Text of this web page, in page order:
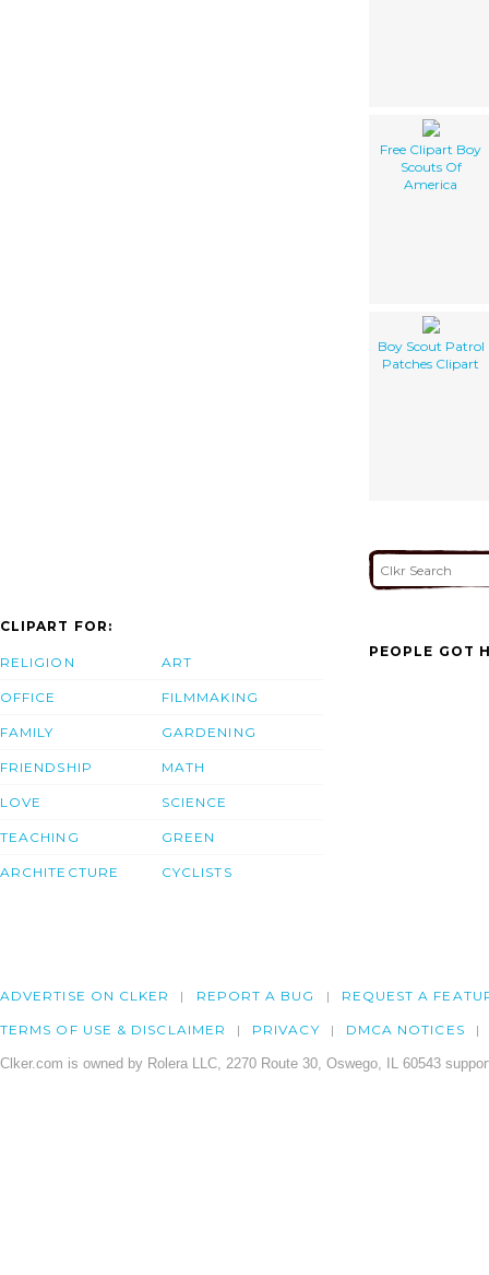
Free Clipart Boy
Scouts Of
America
Boy Scout Patrol
Patches Clipart
CLIPART FOR:
RELIGION
OFFICE
FAMILY
FRIENDSHIP
LOVE
TEACHING
ARCHITECTURE
ART
FILMMAKING
GARDENING
MATH
SCIENCE
GREEN
CYCLISTS
PEOPLE GOT
ADVERTISE ON CLKER REPORT A BUG REQUEST A
TERMS OF USE & DISCLAIMER PRIVACY DMCA NOTICES
Clker.com is owned by Rolera LLC, 2270 Route 30, Oswego, IL 60543